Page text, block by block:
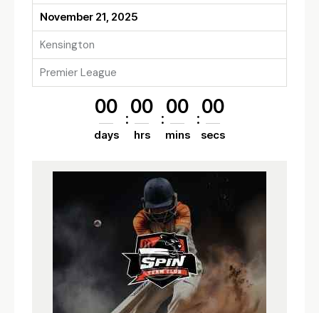
November 21, 2025
Kensington
Premier League
00
days
00
hrs
00
mins
00
secs